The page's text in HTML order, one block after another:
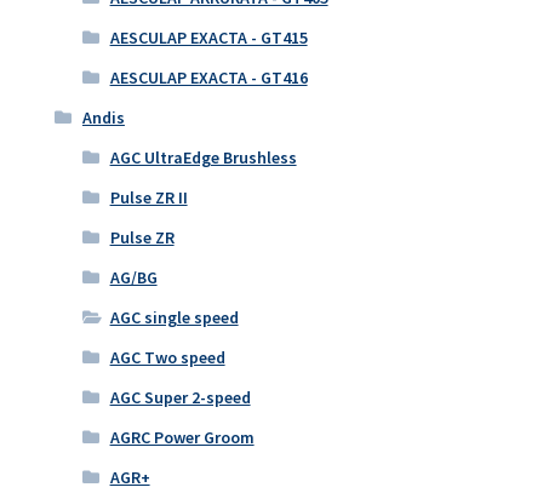
AESCULAP EXACTA - GT415
AESCULAP EXACTA - GT416
Andis
AGC UltraEdge Brushless
Pulse ZR II
Pulse ZR
AG/BG
AGC single speed
AGC Two speed
AGC Super 2-speed
AGRC Power Groom
AGR+